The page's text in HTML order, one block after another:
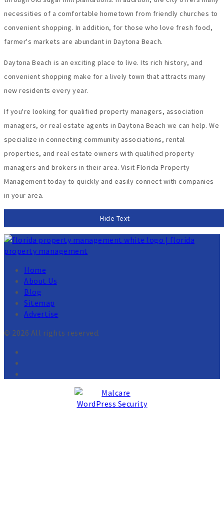
necessities of a comfortable hometown from friendly churches to
convenient shopping. In addition, for those who love fresh food,
farmer's markets are abundant in Daytona Beach.
Daytona Beach is an exciting place to live. Its rich history, and
convenient shopping make for a lively town that attracts many
new residents every year.
If you're looking for qualified property managers, association
managers, or real estate agents in Daytona Beach we can help. We
specialize in connecting community associations, rental
properties, and real estate owners with qualified property
managers and brokers in their area. Visit Florida Property
Management today to quickly and easily connect with companies
in your area.
Hide Text
Home
About Us
Blog
Sitemap
Advertise
© 2026 All rights reserved.